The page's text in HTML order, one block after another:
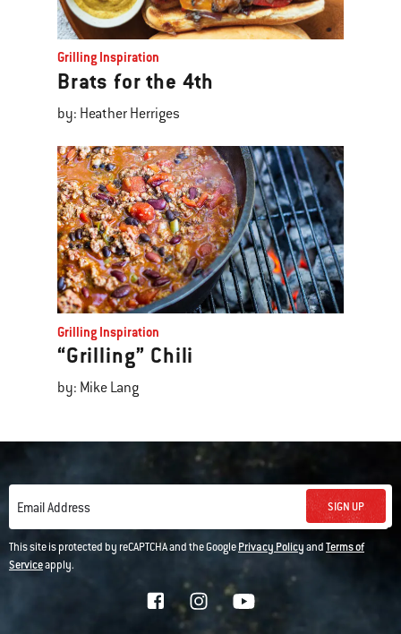
Grilling Inspiration
Brats for the 4th
by: Heather Herriges
Grilling Inspiration
“Grilling” Chili
by: Mike Lang
Email Address SIGN UP
This site is protected by reCAPTCHA and the GooglePrivacy PolicyandTerms of
Serviceapply.